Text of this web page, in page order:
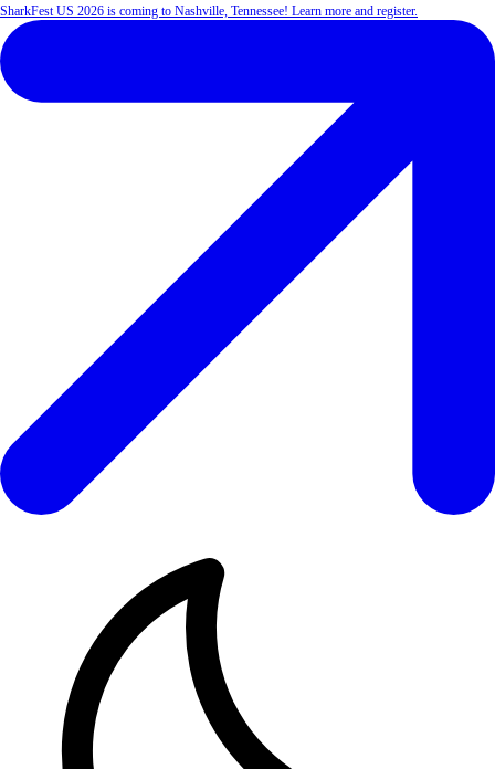
SharkFest US 2026 is coming to Nashville, Tennessee! Learn more and register.